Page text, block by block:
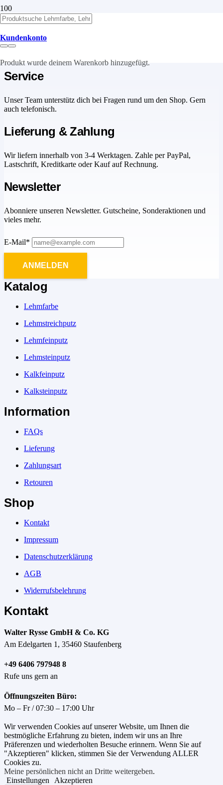
Kundenkonto
Produkt wurde deinem Warenkorb hinzugefügt.
Cart
Service
Unser Team unterstütz dich bei Fragen rund um den Shop. Gern
auch telefonisch.
Lieferung & Zahlung
Wir liefern innerhalb von 3-4 Werktagen. Zahle per PayPal,
Lastschrift, Kreditkarte oder Kauf auf Rechnung.
Newsletter
Abonniere unseren Newsletter. Gutscheine, Sonderaktionen und
vieles mehr.
E-Mail*
ANMELDEN
Katalog
Lehmfarbe
Lehmstreichputz
Lehmfeinputz
Lehmsteinputz
Kalkfeinputz
Kalksteinputz
Information
FAQs
Lieferung
Zahlungsart
Retouren
Shop
Kontakt
Impressum
Datenschutzerklärung
AGB
Widerrufsbelehrung
Kontakt
Walter Rysse GmbH & Co. KG
Am Edelgarten 1, 35460 Staufenberg
+49 6406 797948 8
Rufe uns gern an
Öffnungszeiten Büro:
Mo – Fr / 07:30 – 17:00 Uhr
Wir verwenden Cookies auf unserer Website, um Ihnen die
bestmögliche Erfahrung zu bieten, indem wir uns an Ihre
Präferenzen und wiederholten Besuche erinnern. Wenn Sie auf
"Akzeptieren" klicken, stimmen Sie der Verwendung ALLER
Cookies zu.
Meine persönlichen nicht an Dritte weitergeben.
Einstellungen
Akzeptieren